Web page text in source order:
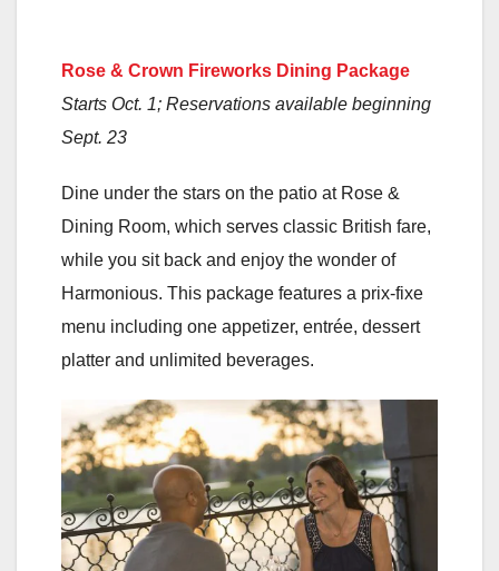
Rose & Crown Fireworks Dining Package
Starts Oct. 1; Reservations available beginning
Sept. 23
Dine under the stars on the patio at Rose &
Dining Room, which serves classic British fare,
while you sit back and enjoy the wonder of
Harmonious. This package features a prix-fixe
menu including one appetizer, entrée, dessert
platter and unlimited beverages.